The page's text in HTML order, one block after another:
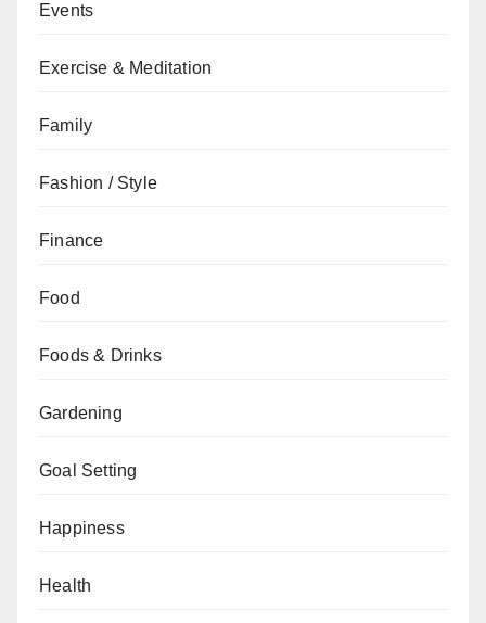
Events
Exercise & Meditation
Family
Fashion / Style
Finance
Food
Foods & Drinks
Gardening
Goal Setting
Happiness
Health